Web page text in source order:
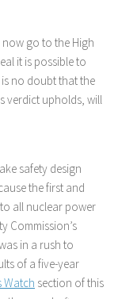
go to the High
it is possible to
no doubt that the
verdict upholds, will
safety design
the first and
all nuclear power
Commission’s
in a rush to
of a five-year
Watch section of this